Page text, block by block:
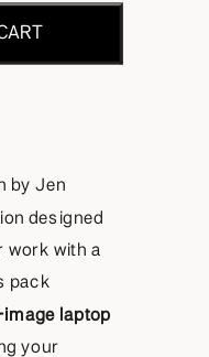
by Jen
designed
work with a
pack
laptop
your